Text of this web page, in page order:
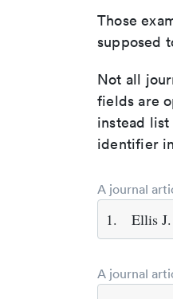
Those
supposed
Not all
fields are
instead
identifier
A journal
1. Ellis
A journal